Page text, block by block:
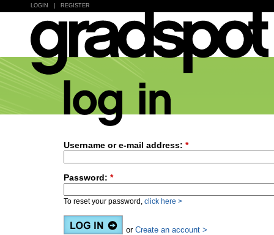
LOGIN REGISTER
Username or e-mail address: *
Password: *
To reset your password, click here >
or Create an account >